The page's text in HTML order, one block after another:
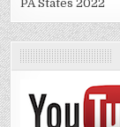
PA States 2022